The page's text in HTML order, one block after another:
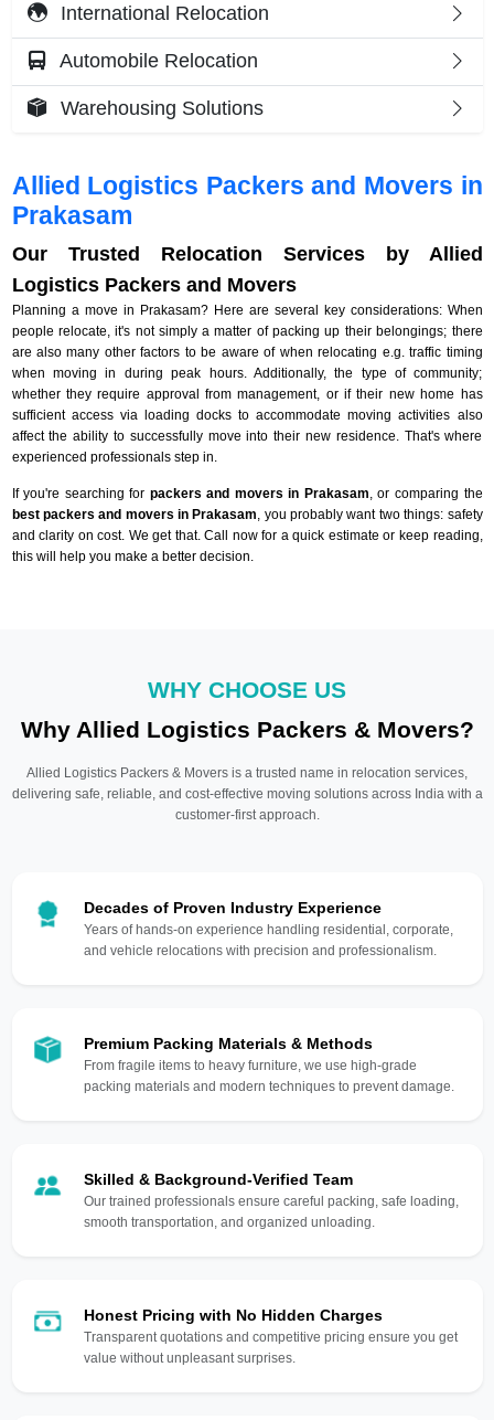
Allied Logistics Packers and Movers in
Prakasam
Our Trusted Relocation Services by Allied
Logistics Packers and Movers
Planning a move in Prakasam? Here are several key considerations: When
people relocate, it's not simply a matter of packing up their belongings; there
are also many other factors to be aware of when relocating e.g. traffic timing
when moving in during peak hours. Additionally, the type of community;
whether they require approval from management, or if their new home has
sufficient access via loading docks to accommodate moving activities also
affect the ability to successfully move into their new residence. That's where
experienced professionals step in.
If you're searching for packers and movers in Prakasam , or comparing the
best packers and movers in Prakasam , you probably want two things: safety
and clarity on cost. We get that. Call now for a quick estimate or keep reading,
this will help you make a better decision.
International Relocation
Automobile Relocation
Warehousing Solutions
WHY CHOOSE US
Why Allied Logistics Packers & Movers?
Allied Logistics Packers & Movers is a trusted name in relocation services,
delivering safe, reliable, and cost-effective moving solutions across India with a
customer-first approach.
Decades of Proven Industry Experience
Years of hands-on experience handling residential, corporate,
and vehicle relocations with precision and professionalism.
Premium Packing Materials & Methods
From fragile items to heavy furniture, we use high-grade
packing materials and modern techniques to prevent damage.
Skilled & Background-Verified Team
Our trained professionals ensure careful packing, safe loading,
smooth transportation, and organized unloading.
Honest Pricing with No Hidden Charges
Transparent quotations and competitive pricing ensure you get
value without unpleasant surprises.